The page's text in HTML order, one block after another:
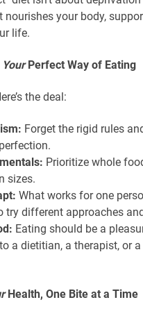
your body,
life.
YourPerfect Way of Eating
the deal:
Forget the rigid rules
Prioritize whole
sizes.
What works for one
try different approaches
Eating should be a
a dietitian, a therapist, or
Health, One Bite at a Time